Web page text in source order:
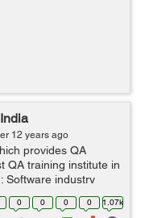
12 years ago
provides QA
QA training institute in
Software industry
and improving, so
0 0 0 0 1.07k